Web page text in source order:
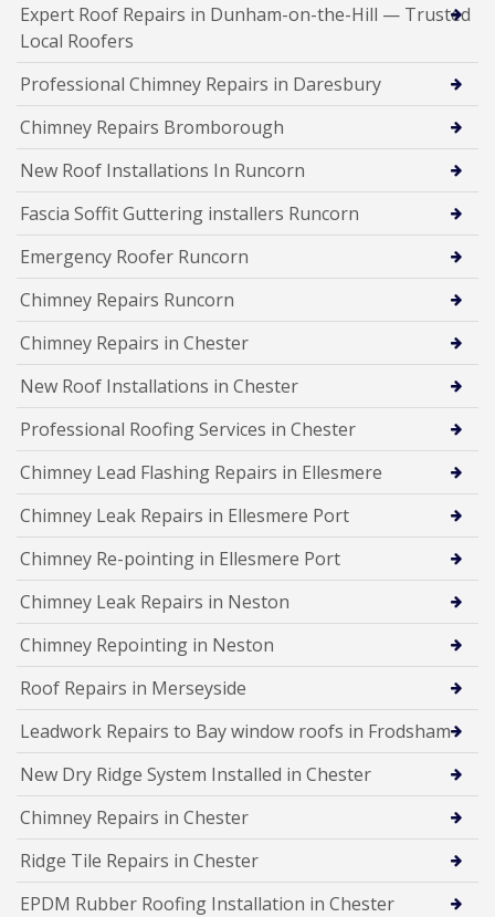
Expert Roof Repairs in Dunham-on-the-Hill — Trusted
Local Roofers
Professional Chimney Repairs in Daresbury
Chimney Repairs Bromborough
New Roof Installations In Runcorn
Fascia Soffit Guttering installers Runcorn
Emergency Roofer Runcorn
Chimney Repairs Runcorn
Chimney Repairs in Chester
New Roof Installations in Chester
Professional Roofing Services in Chester
Chimney Lead Flashing Repairs in Ellesmere
Chimney Leak Repairs in Ellesmere Port
Chimney Re-pointing in Ellesmere Port
Chimney Leak Repairs in Neston
Chimney Repointing in Neston
Roof Repairs in Merseyside
Leadwork Repairs to Bay window roofs in Frodsham
New Dry Ridge System Installed in Chester
Chimney Repairs in Chester
Ridge Tile Repairs in Chester
EPDM Rubber Roofing Installation in Chester